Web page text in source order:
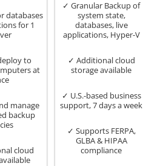
databases
for 1
to
at
manage
backup
cloud
✓ Granular Backup of
system state,
databases, live
applications, Hyper-V
✓ Additional cloud
storage available
✓ U.S.-based business
support, 7 days a week
✓ Supports FERPA,
GLBA & HIPAA
compliance